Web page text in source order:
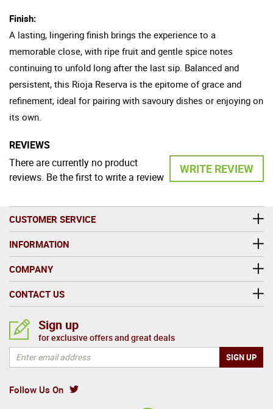
Finish:
A lasting, lingering finish brings the experience to a
memorable close, with ripe fruit and gentle spice notes
continuing to unfold long after the last sip. Balanced and
persistent, this Rioja Reserva is the epitome of grace and
refinement, ideal for pairing with savoury dishes or enjoying on
its own.
REVIEWS
WRITE REVIEW
There are currently no product
reviews. Be the first to write a review
CUSTOMER SERVICE
INFORMATION
COMPANY
CONTACT US
Follow Us On
Sign up
for exclusive offers and great deals